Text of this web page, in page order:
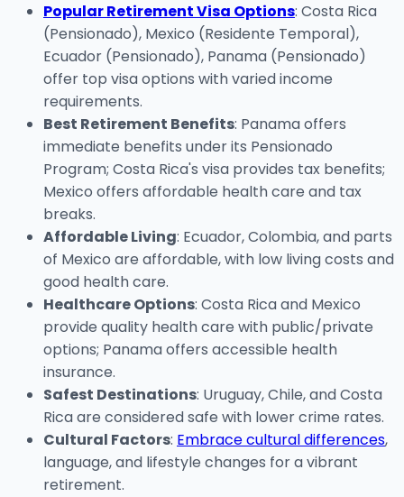
Popular Retirement Visa Options: Costa Rica
(Pensionado), Mexico (Residente Temporal),
Ecuador (Pensionado), Panama (Pensionado)
offer top visa options with varied income
requirements.
Best Retirement Benefits: Panama offers
immediate benefits under its Pensionado
Program; Costa Rica's visa provides tax benefits;
Mexico offers affordable health care and tax
breaks.
Affordable Living: Ecuador, Colombia, and parts
of Mexico are affordable, with low living costs and
good health care.
Healthcare Options: Costa Rica and Mexico
provide quality health care with public/private
options; Panama offers accessible health
insurance.
Safest Destinations: Uruguay, Chile, and Costa
Rica are considered safe with lower crime rates.
Cultural Factors: Embrace cultural differences,
language, and lifestyle changes for a vibrant
retirement.